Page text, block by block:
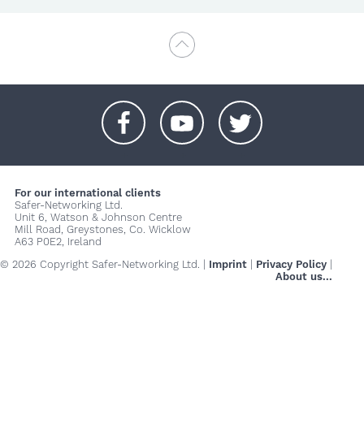
For our international clients
Safer-Networking Ltd.
Unit 6, Watson & Johnson Centre
Mill Road, Greystones, Co. Wicklow
A63 P0E2, Ireland
© 2026 Copyright Safer-Networking Ltd. | Imprint Privacy Policy
About us...